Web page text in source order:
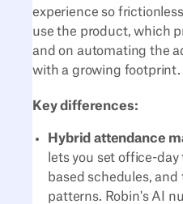
experience so
use the product, which
and on automating the
with a growing footprint.
Key differences:
Hybrid attendance
lets you set office-
based schedules,
patterns. Robin's AI